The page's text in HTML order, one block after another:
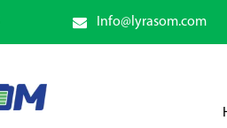
Info@lyrasom.com